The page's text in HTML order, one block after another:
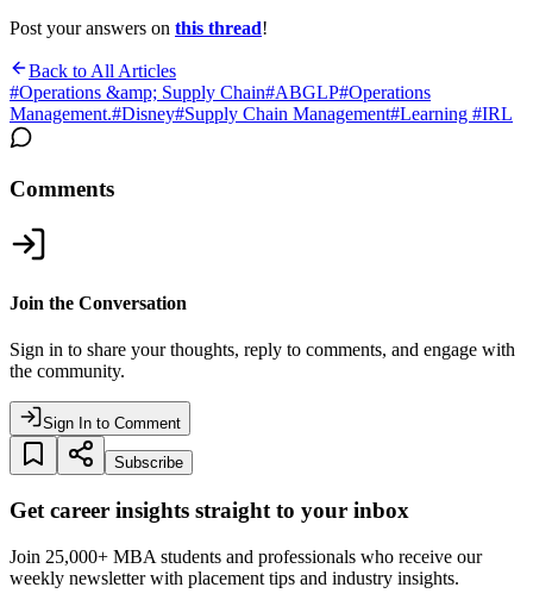
Post your answers on this thread!
Back to All Articles
#Operations &amp; Supply Chain#ABGLP#Operations
Management.#Disney#Supply Chain Management#Learning #IRL
Comments
Join the Conversation
Sign in to share your thoughts, reply to comments, and engage with
the community.
Sign In to Comment
Subscribe
Get career insights straight to your inbox
Join 25,000+ MBA students and professionals who receive our
weekly newsletter with placement tips and industry insights.